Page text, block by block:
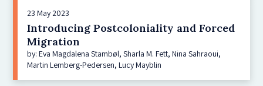
23 May 2023
Introducing Postcoloniality and Forced
Migration
by: Eva Magdalena Stambøl, Sharla M. Fett, Nina Sahraoui,
Martin Lemberg-Pedersen, Lucy Mayblin